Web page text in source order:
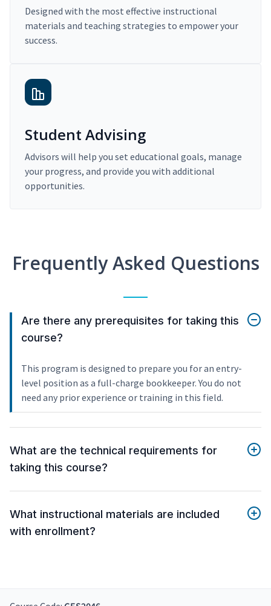
Designed with the most effective instructional
materials and teaching strategies to empower your
success.
Student Advising
Advisors will help you set educational goals, manage
your progress, and provide you with additional
opportunities.
Frequently Asked Questions
Are there any prerequisites for taking this
course?
This program is designed to prepare you for an entry-
level position as a full-charge bookkeeper. You do not
need any prior experience or training in this field.
What are the technical requirements for
taking this course?
What instructional materials are included
with enrollment?